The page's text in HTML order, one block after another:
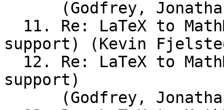
support) (Kevin
support)